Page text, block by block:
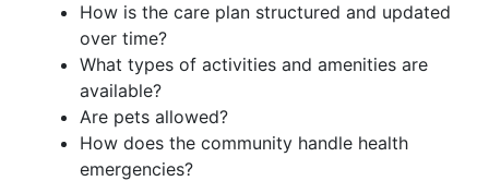
How is the care plan structured and updated
over time?
What types of activities and amenities are
available?
Are pets allowed?
How does the community handle health
emergencies?